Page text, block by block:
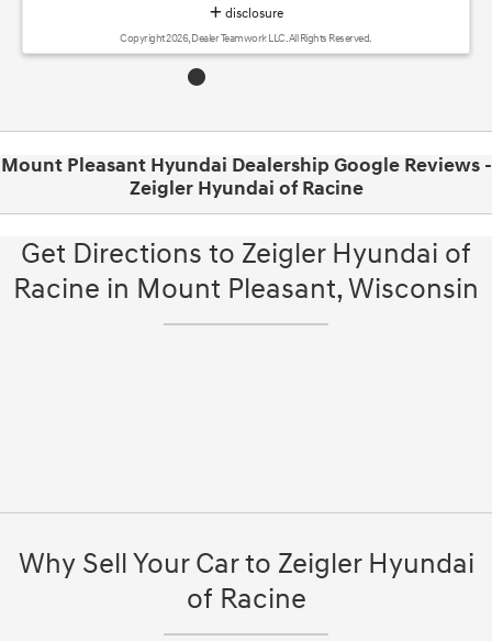
disclosure
Copyright 2026, Dealer Teamwork LLC. All Rights Reserved.
Mount Pleasant Hyundai Dealership Google Reviews -
Zeigler Hyundai of Racine
Get Directions to Zeigler Hyundai of
Racine in Mount Pleasant, Wisconsin
Why Sell Your Car to Zeigler Hyundai
of Racine